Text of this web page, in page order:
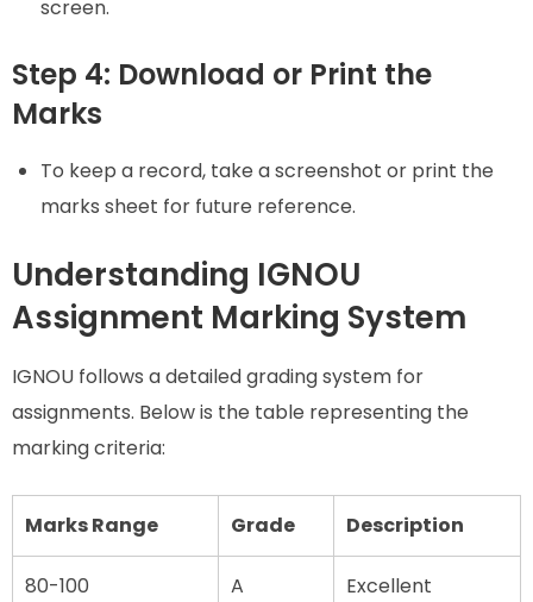
screen.
Step 4: Download or Print the
Marks
To keep a record, take a screenshot or print the
marks sheet for future reference.
Understanding IGNOU
Assignment Marking System
IGNOU follows a detailed grading system for
assignments. Below is the table representing the
marking criteria:
Marks Range Grade Description
80-100 A Excellent